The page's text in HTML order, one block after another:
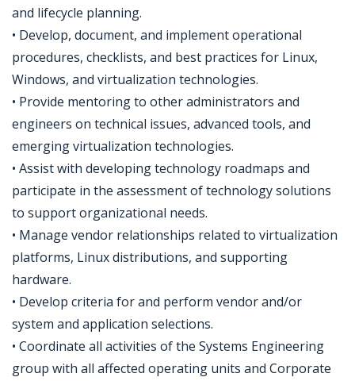
and lifecycle planning.
• Develop, document, and implement operational
procedures, checklists, and best practices for Linux,
Windows, and virtualization technologies.
• Provide mentoring to other administrators and
engineers on technical issues, advanced tools, and
emerging virtualization technologies.
• Assist with developing technology roadmaps and
participate in the assessment of technology solutions
to support organizational needs.
• Manage vendor relationships related to virtualization
platforms, Linux distributions, and supporting
hardware.
• Develop criteria for and perform vendor and/or
system and application selections.
• Coordinate all activities of the Systems Engineering
group with all affected operating units and Corporate